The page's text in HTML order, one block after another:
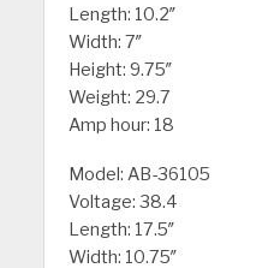
Length: 10.2″
Width: 7″
Height: 9.75″
Weight: 29.7
Amp hour: 18
Model: AB-36105
Voltage: 38.4
Length: 17.5″
Width: 10.75″